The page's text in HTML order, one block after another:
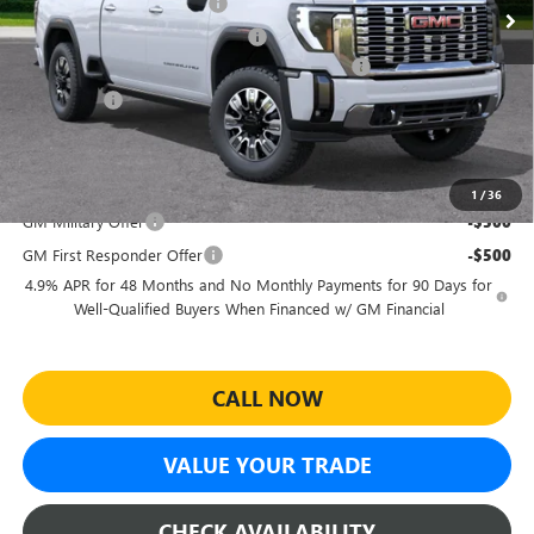
1 /36
Electronic Registration Filing Fee +$391
Sheehan's Believin' End of Summer Sales Event! -$6,717
Bonus Cash -$2,000
Sheehan's Price: $86,627
Add. Offers you may Qualify For:
GM Military Offer
-$500
GM First Responder Offer -$500
4.9% APR for 48 Months and No Monthly Payments for 90 Days for
Well-Qualified Buyers When Financed w/ GM Financial
CALL NOW
VALUE YOUR TRADE